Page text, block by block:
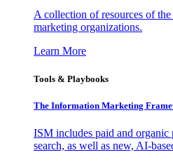
A collection of resources of
marketing organizations.
Learn More
Tools & Playbooks
The Information Marketing
ISM includes paid and
search, as well as new, AI-